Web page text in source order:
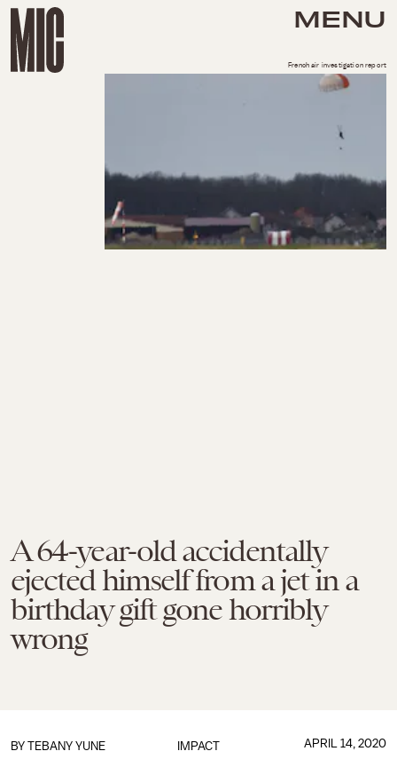
MENU
A 64-year-old accidentally
ejected himself from a jet in a
birthday gift gone horribly
wrong
French air investigation report
IMPACT
BY TEBANY YUNE APRIL 14, 2020